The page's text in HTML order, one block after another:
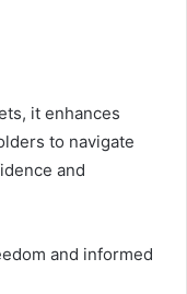
it enhances
to navigate
and
and informed